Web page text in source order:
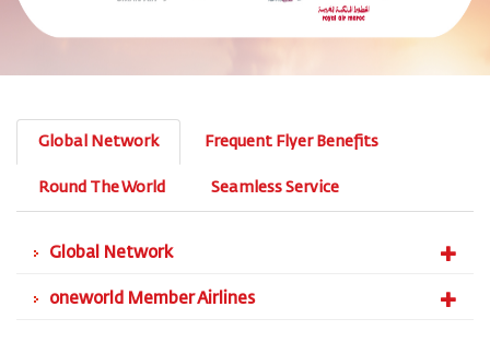
Global Network Frequent Flyer Benefits
Round The World Seamless Service
Global Network
oneworld Member Airlines